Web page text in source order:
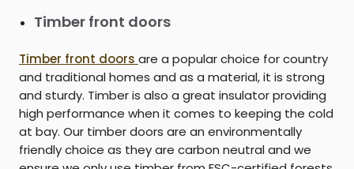
Timber front doors
Timber front doors are a popular choice for country
and traditional homes and as a material, it is strong
and sturdy. Timber is also a great insulator providing
high performance when it comes to keeping the cold
at bay. Our timber doors are an environmentally
friendly choice as they are carbon neutral and we